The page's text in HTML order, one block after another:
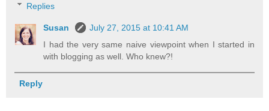
Replies
Susan
July 27, 2015 at 10:41 AM
I had the very same naive viewpoint when I started in
with blogging as well. Who knew?!
Reply